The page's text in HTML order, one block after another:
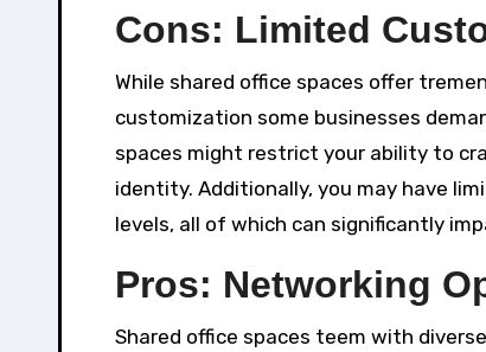
Cons: Limited
While shared office spaces offer
customization some businesses
spaces might restrict your ability to
identity. Additionally, you may have
levels, all of which can significantly
Pros: Networking
Shared office spaces teem with